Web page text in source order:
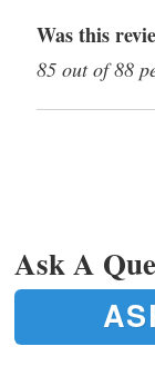
Was this
85 out of 88
Ask A